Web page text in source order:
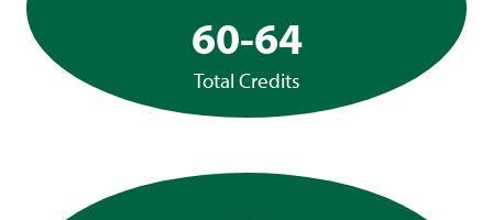
60-64
Total Credits